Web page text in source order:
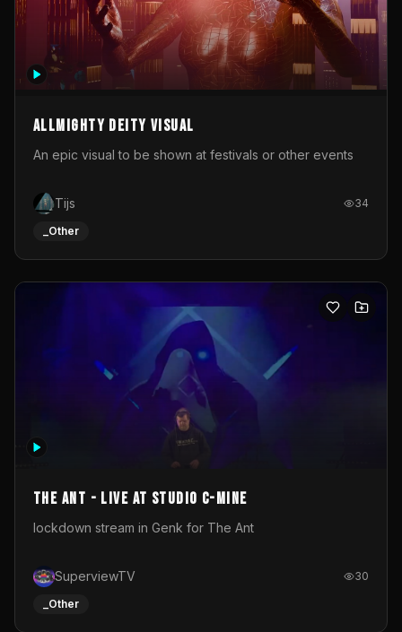
Allmighty deity visual
An epic visual to be shown at festivals or other events
Tijs 34
_Other
The Ant - Live at Studio C-Mine
lockdown stream in Genk for The Ant
SuperviewTV 30
_Other